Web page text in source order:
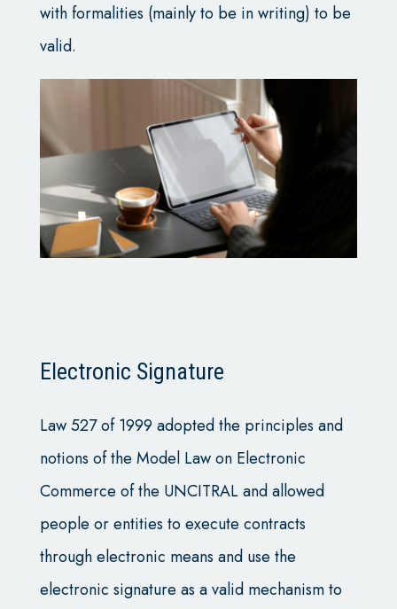
with formalities (mainly to be in writing) to be
valid.
Electronic Signature
Law 527 of 1999 adopted the principles and
notions of the Model Law on Electronic
Commerce of the UNCITRAL and allowed
people or entities to execute contracts
through electronic means and use the
electronic signature as a valid mechanism to